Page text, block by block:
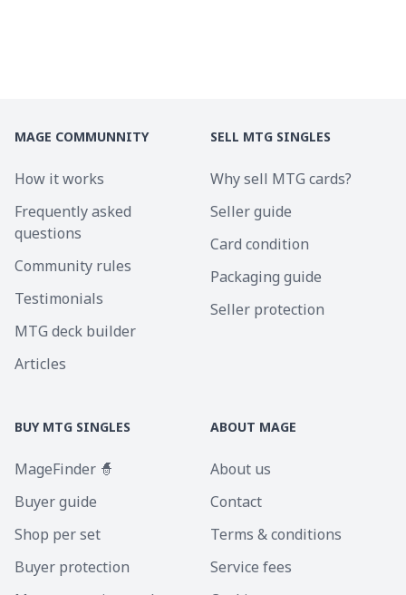
MAGE COMMUNNITY
How it works
Frequently asked
questions
Community rules
Testimonials
MTG deck builder
Articles
SELL MTG SINGLES
Why sell MTG cards?
Seller guide
Card condition
Packaging guide
Seller protection
BUY MTG SINGLES
MageFinder 🧙
Buyer guide
Shop per set
Buyer protection
ABOUT MAGE
About us
Contact
Terms & conditions
Service fees